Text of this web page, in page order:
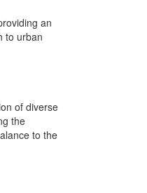
an
to urban
of diverse
the
to the